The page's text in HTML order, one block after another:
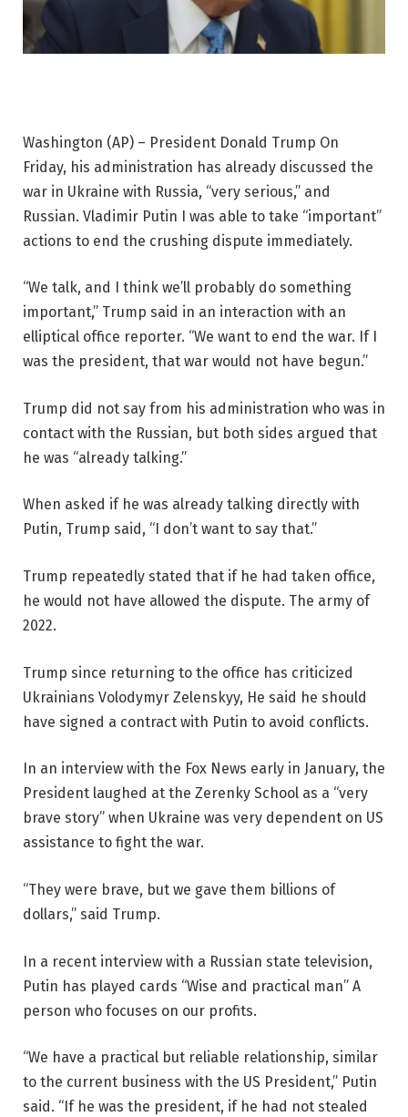
Washington (AP) – President Donald Trump On
Friday, his administration has already discussed the
war in Ukraine with Russia, “very serious,” and
Russian. Vladimir Putin I was able to take “important”
actions to end the crushing dispute immediately.
“We talk, and I think we’ll probably do something
important,” Trump said in an interaction with an
elliptical office reporter. “We want to end the war. If I
was the president, that war would not have begun.”
Trump did not say from his administration who was in
contact with the Russian, but both sides argued that
he was “already talking.”
When asked if he was already talking directly with
Putin, Trump said, “I don’t want to say that.”
Trump repeatedly stated that if he had taken office,
he would not have allowed the dispute. The army of
2022.
Trump since returning to the office has criticized
Ukrainians Volodymyr Zelenskyy, He said he should
have signed a contract with Putin to avoid conflicts.
In an interview with the Fox News early in January, the
President laughed at the Zerenky School as a “very
brave story” when Ukraine was very dependent on US
assistance to fight the war.
“They were brave, but we gave them billions of
dollars,” said Trump.
In a recent interview with a Russian state television,
Putin has played cards “Wise and practical man” A
person who focuses on our profits.
“We have a practical but reliable relationship, similar
to the current business with the US President,” Putin
said. “If he was the president, if he had not stealed